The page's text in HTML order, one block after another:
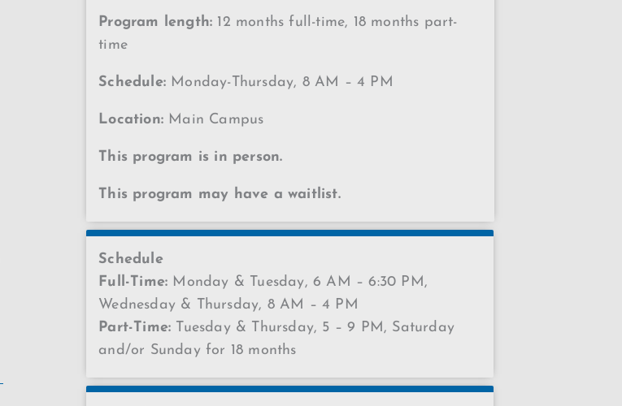
Program length: 12 months full-time, 18 months part-
time
Schedule: Monday-Thursday, 8 AM – 4 PM
Location: Main Campus
This program is in person.
This program may have a waitlist.
Schedule
Full-Time: Monday & Tuesday, 6 AM – 6:30 PM,
Wednesday & Thursday, 8 AM – 4 PM
Part-Time: Tuesday & Thursday, 5 – 9 PM, Saturday
and/or Sunday for 18 months